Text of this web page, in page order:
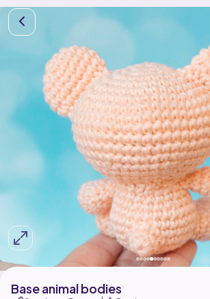
Base animal bodies